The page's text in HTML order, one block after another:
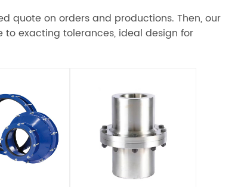
quote on orders and productions. Then, our
exacting tolerances, ideal design for